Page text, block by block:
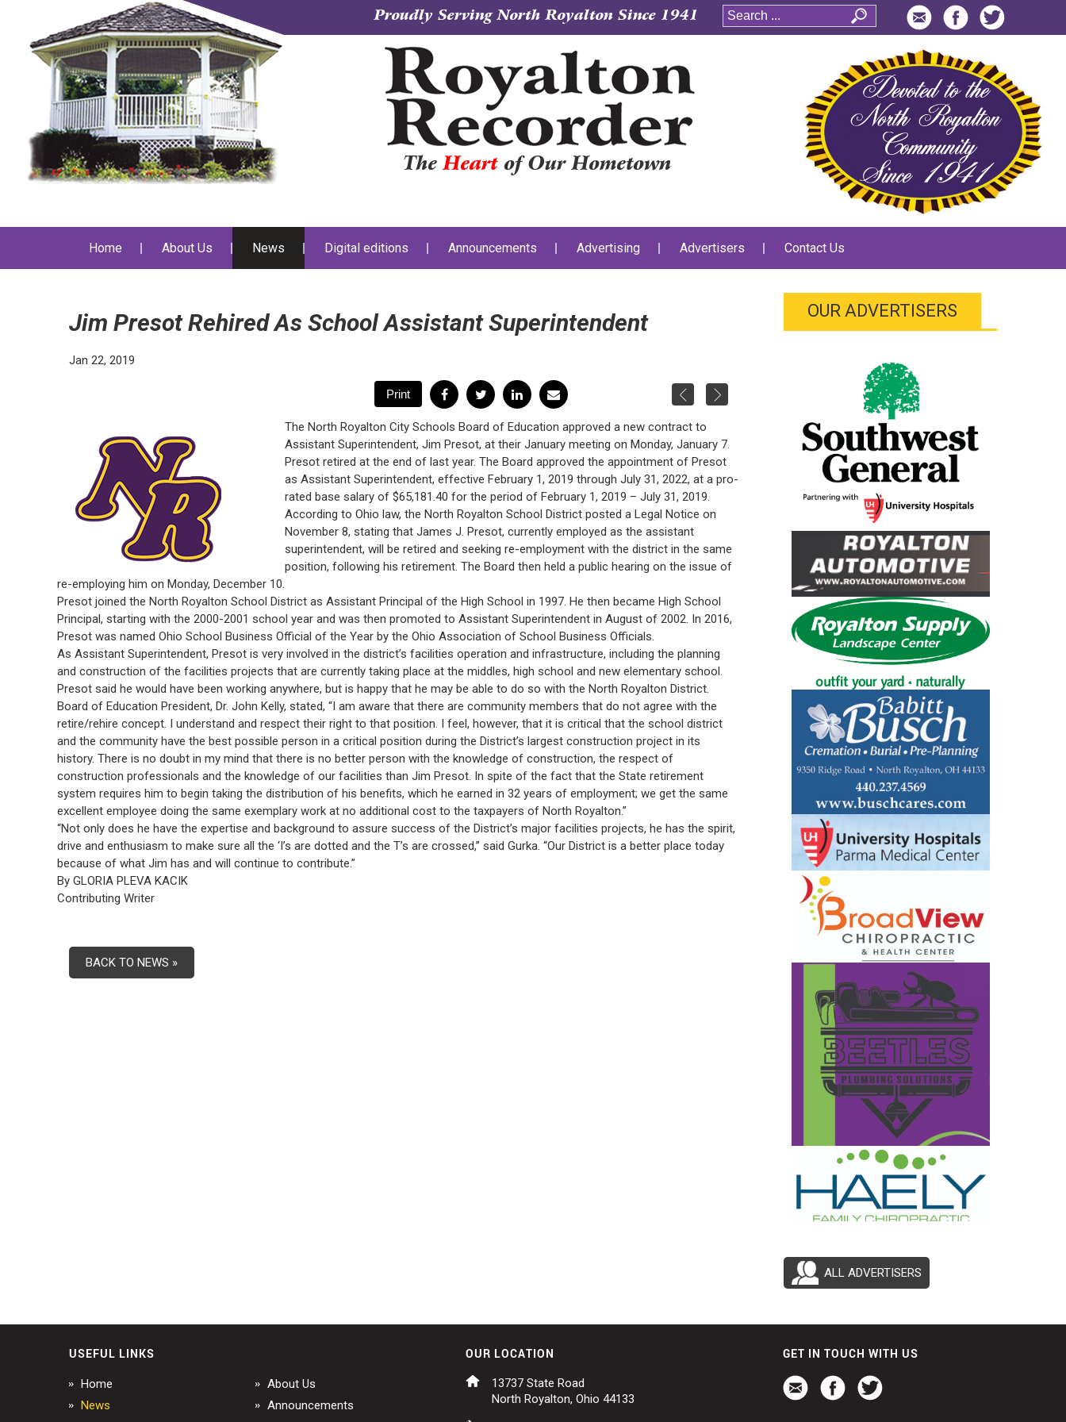
Proudly Serving North Royalton Since 1941
TheHeartof Our Hometown
Home About Us News Digital editions Announcements Advertising Advertisers Contact Us
Jim Presot Rehired As School Assistant Superintendent
Jan 22, 2019
The North Royalton City Schools Board of Education approved a new contract to
Assistant Superintendent, Jim Presot, at their January meeting on Monday, January 7.
Presot retired at the end of last year. The Board approved the appointment of Presot
as Assistant Superintendent, effective February 1, 2019 through July 31, 2022, at a pro-
rated base salary of $65,181.40 for the period of February 1, 2019 – July 31, 2019.
According to Ohio law, the North Royalton School District posted a Legal Notice on
November 8, stating that James J. Presot, currently employed as the assistant
superintendent, will be retired and seeking re-employment with the district in the same
position, following his retirement. The Board then held a public hearing on the issue of
re-employing him on Monday, December 10.
Presot joined the North Royalton School District as Assistant Principal of the High School in 1997. He then became High School
Principal, starting with the 2000-2001 school year and was then promoted to Assistant Superintendent in August of 2002. In 2016,
Presot was named Ohio School Business Official of the Year by the Ohio Association of School Business Officials.
As Assistant Superintendent, Presot is very involved in the district’s facilities operation and infrastructure, including the planning
and construction of the facilities projects that are currently taking place at the middles, high school and new elementary school.
Presot said he would have been working anywhere, but is happy that he may be able to do so with the North Royalton District.
Board of Education President, Dr. John Kelly, stated, “I am aware that there are community members that do not agree with the
retire/rehire concept. I understand and respect their right to that position. I feel, however, that it is critical that the school district
and the community have the best possible person in a critical position during the District’s largest construction project in its
history. There is no doubt in my mind that there is no better person with the knowledge of construction, the respect of
construction professionals and the knowledge of our facilities than Jim Presot. In spite of the fact that the State retirement
system requires him to begin taking the distribution of his benefits, which he earned in 32 years of employment; we get the same
excellent employee doing the same exemplary work at no additional cost to the taxpayers of North Royalton.”
“Not only does he have the expertise and background to assure success of the District’s major facilities projects, he has the spirit,
drive and enthusiasm to make sure all the ‘I’s are dotted and the T’s are crossed,” said Gurka. “Our District is a better place today
because of what Jim has and will continue to contribute.”
By GLORIA PLEVA KACIK
Contributing Writer
BACK TO NEWS »
OUR ADVERTISERS
ALL ADVERTISERS
USEFUL LINKS
Home
About Us
News
Announcements
OUR LOCATION
13737 State Road
North Royalton, Ohio 44133
GET IN TOUCH WITH US